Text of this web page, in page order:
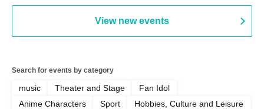
View new events
Search for events by category
music Theater and Stage
Fan Idol
Anime Characters
Sport
Hobbies, Culture and Leisure